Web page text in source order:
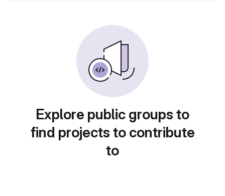
Explore public groups to
find projects to contribute
to